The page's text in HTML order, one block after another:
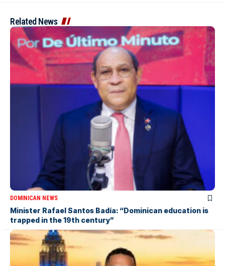
Related News
DOMINICAN NEWS
Minister Rafael Santos Badía: “Dominican education is
trapped in the 19th century”